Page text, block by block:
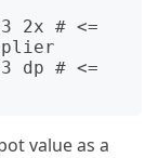
2x # <=
dp # <=
value as a